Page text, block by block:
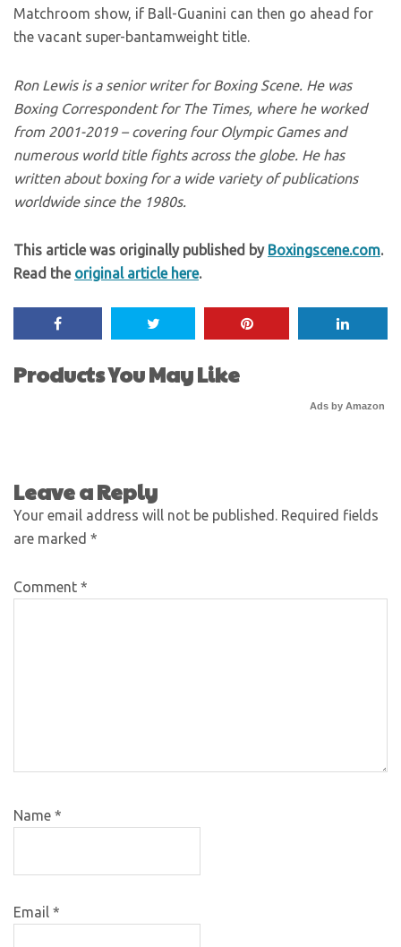
Matchroom show, if Ball-Guanini can then go ahead for
the vacant super-bantamweight title.
Ron Lewis is a senior writer for Boxing Scene. He was
Boxing Correspondent for The Times, where he worked
from 2001-2019 – covering four Olympic Games and
numerous world title fights across the globe. He has
written about boxing for a wide variety of publications
worldwide since the 1980s.
This article was originally published by Boxingscene.com.
Read the original article here.
Products You May Like
Ads by Amazon
Leave a Reply
Your email address will not be published. Required fields
are marked *
Comment *
Name *
Email *